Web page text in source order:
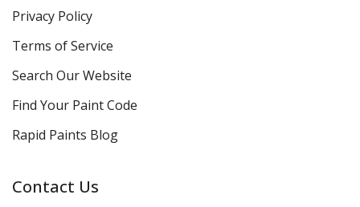
Privacy Policy
Terms of Service
Search Our Website
Find Your Paint Code
Rapid Paints Blog
Contact Us